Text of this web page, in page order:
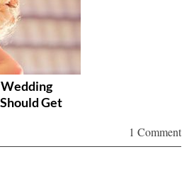
Get
1 Comment